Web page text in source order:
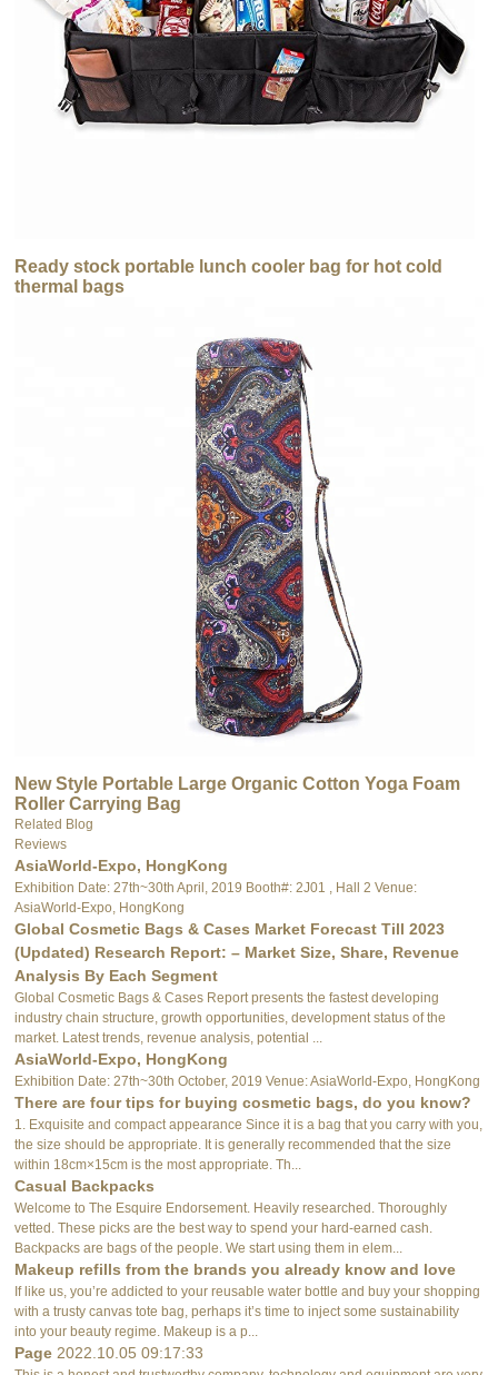
Ready stock portable lunch cooler bag for hot cold
thermal bags
New Style Portable Large Organic Cotton Yoga Foam
Roller Carrying Bag
Related Blog
Reviews
AsiaWorld-Expo, HongKong
Exhibition Date: 27th~30th April, 2019 Booth#: 2J01 , Hall 2 Venue:
AsiaWorld-Expo, HongKong
Global Cosmetic Bags & Cases Market Forecast Till 2023
(Updated) Research Report: – Market Size, Share, Revenue
Analysis By Each Segment
Global Cosmetic Bags & Cases Report presents the fastest developing
industry chain structure, growth opportunities, development status of the
market. Latest trends, revenue analysis, potential ...
AsiaWorld-Expo, HongKong
Exhibition Date: 27th~30th October, 2019 Venue: AsiaWorld-Expo, HongKong
There are four tips for buying cosmetic bags, do you know?
1. Exquisite and compact appearance Since it is a bag that you carry with you,
the size should be appropriate. It is generally recommended that the size
within 18cm×15cm is the most appropriate. Th...
Casual Backpacks
Welcome to The Esquire Endorsement. Heavily researched. Thoroughly
vetted. These picks are the best way to spend your hard-earned cash.
Backpacks are bags of the people. We start using them in elem...
Makeup refills from the brands you already know and love
If like us, you’re addicted to your reusable water bottle and buy your shopping
with a trusty canvas tote bag, perhaps it’s time to inject some sustainability
into your beauty regime. Makeup is a p...
Page2022.10.05 09:17:33